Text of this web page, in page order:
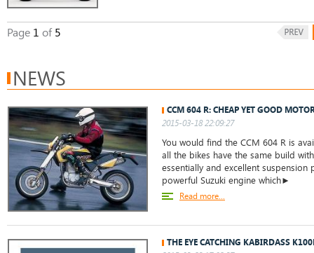
Page 1 of5
NEWS
CCM 604 R: CHEAP YET GOOD
2015-03-18 22:09:27
You would find the CCM 604 R is
all the bikes have the same build
essentially and excellent
powerful Suzuki engine which►
Read more...
THE EYE CATCHING KABIRDASS